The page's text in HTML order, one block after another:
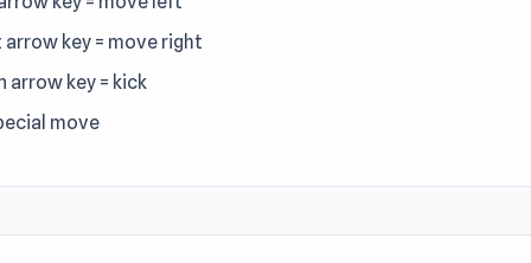
arrow key = move right
arrow key = kick
move